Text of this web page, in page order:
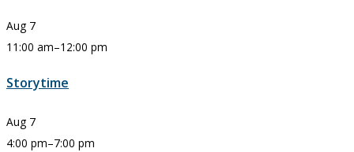
Aug 7
11:00 am–12:00 pm
Storytime
Aug 7
4:00 pm–7:00 pm